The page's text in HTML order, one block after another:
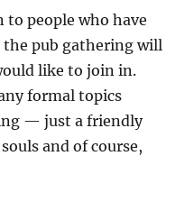
people who have
the pub gathering will
like to join in.
formal topics
— just a friendly
and of course,